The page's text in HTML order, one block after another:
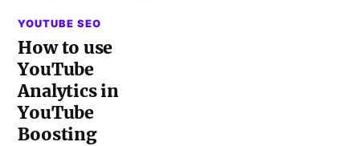
YOUTUBE SEO
How to use
YouTube
Analytics in
YouTube
Boosting